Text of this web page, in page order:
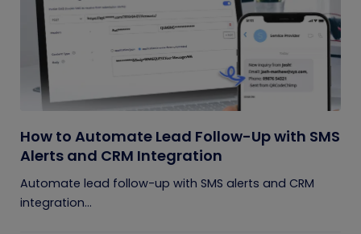
How to Automate Lead Follow-Up with SMS
Alerts and CRM Integration
Automate lead follow-up with SMS alerts and CRM
integration...